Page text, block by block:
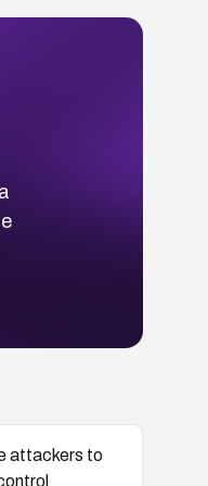
attackers to